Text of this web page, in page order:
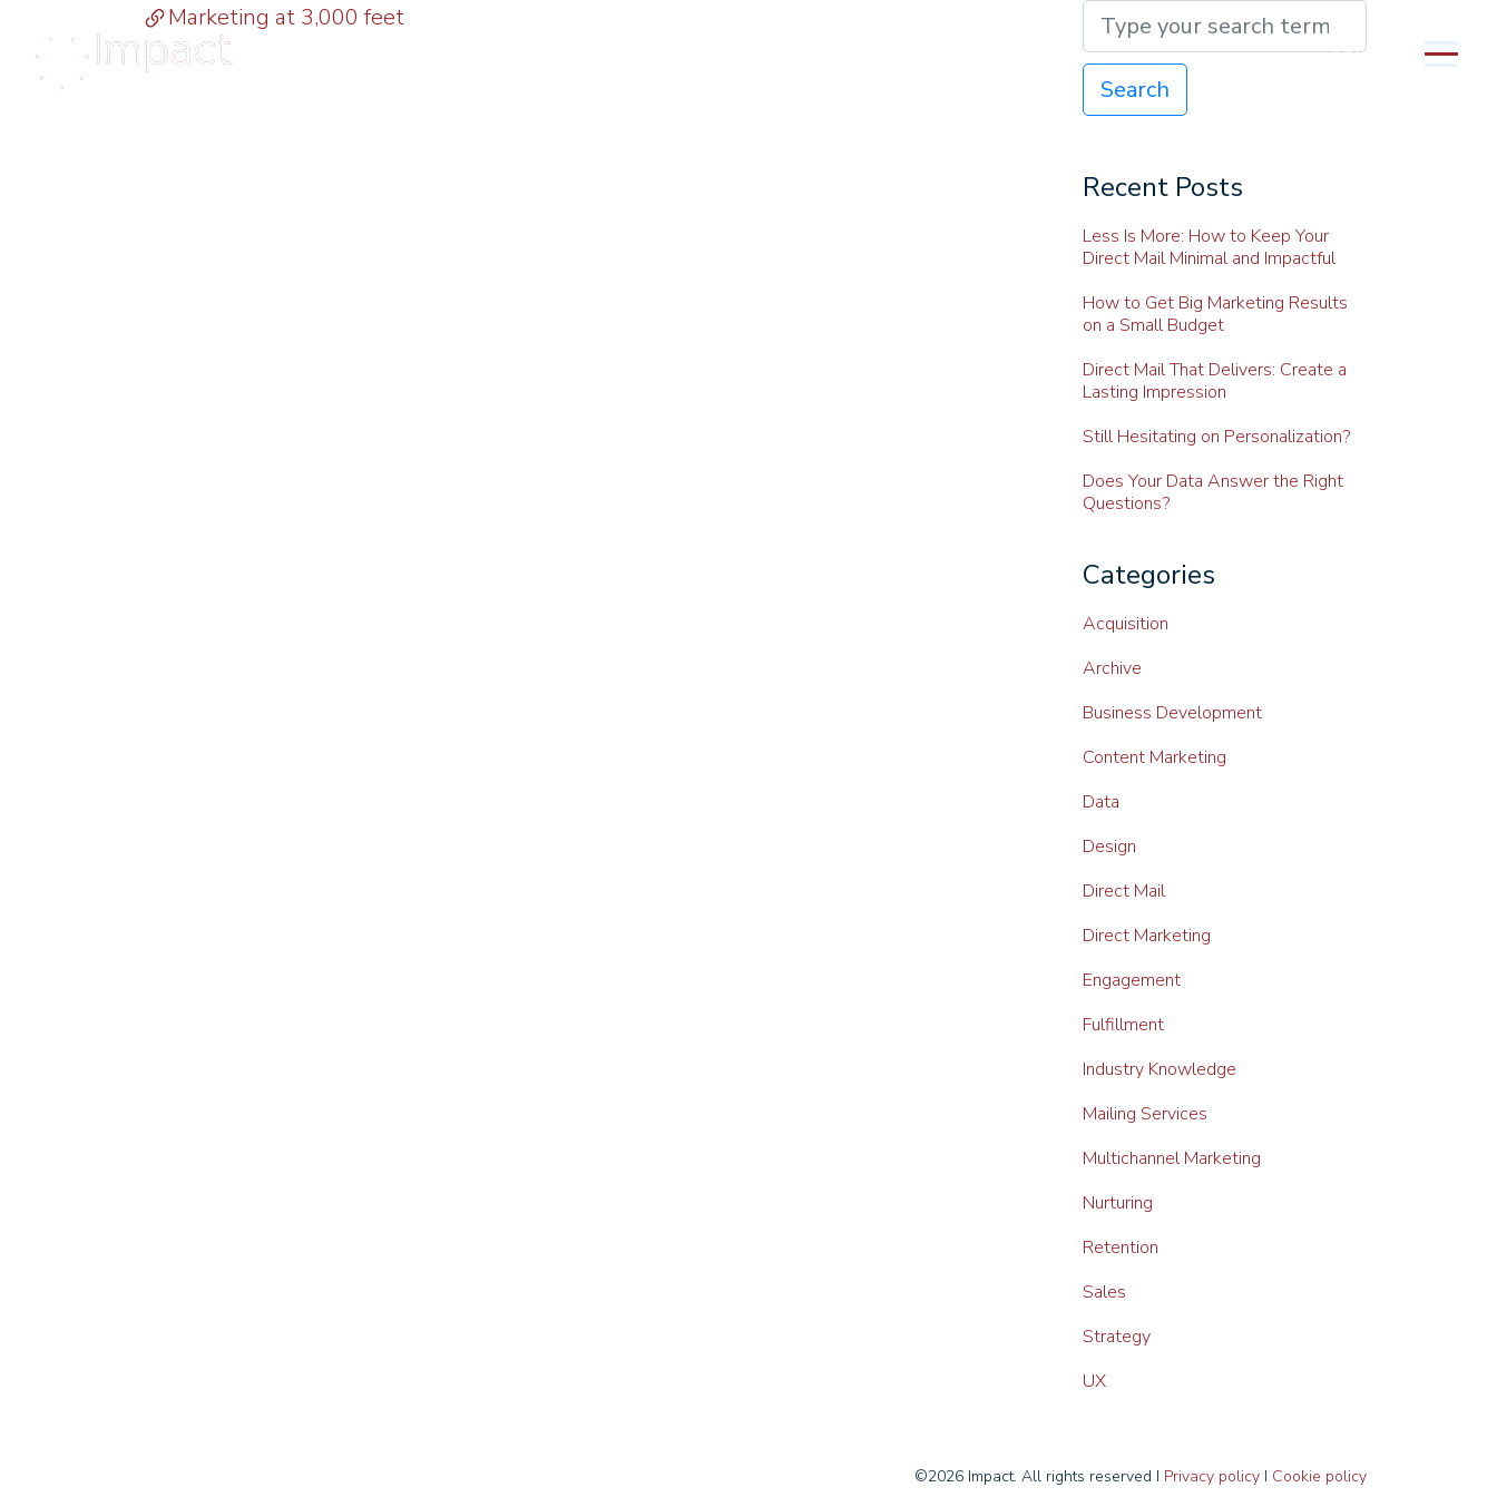
MENU
Marketing at 3,000 feet
Search
Recent Posts
Less Is More: How to Keep Your
Direct Mail Minimal and Impactful
How to Get Big Marketing Results
on a Small Budget
Direct Mail That Delivers: Create a
Lasting Impression
Still Hesitating on Personalization?
Does Your Data Answer the Right
Questions?
Categories
Acquisition
Archive
Business Development
Content Marketing
Data
Design
Direct Mail
Direct Marketing
Engagement
Fulfillment
Industry Knowledge
Mailing Services
Multichannel Marketing
Nurturing
Retention
Sales
Strategy
UX
©2026 Impact. All rights reserved I Privacy policy I Cookie policy